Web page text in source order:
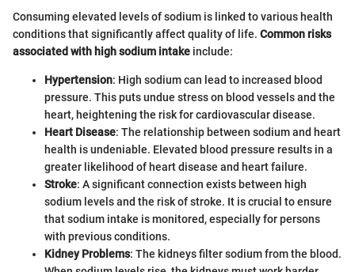
Consuming elevated levels of sodium is linked to various health
conditions that significantly affect quality of life. Common risks
associated with high sodium intake include:
Hypertension: High sodium can lead to increased blood
pressure. This puts undue stress on blood vessels and the
heart, heightening the risk for cardiovascular disease.
Heart Disease: The relationship between sodium and heart
health is undeniable. Elevated blood pressure results in a
greater likelihood of heart disease and heart failure.
Stroke: A significant connection exists between high
sodium levels and the risk of stroke. It is crucial to ensure
that sodium intake is monitored, especially for persons
with previous conditions.
Kidney Problems: The kidneys filter sodium from the blood.